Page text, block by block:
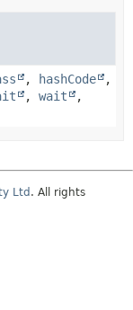
, hashCode
,
, wait
,
Ltd . All rights